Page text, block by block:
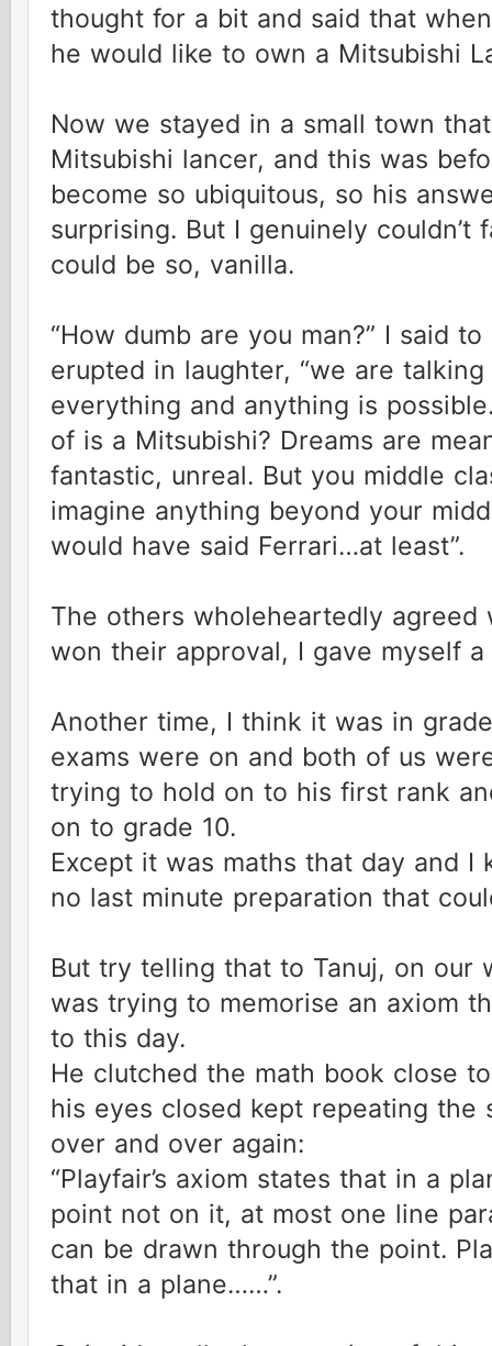
thought for a bit and said that
he would like to own a Mitsubishi
Now we stayed in a small town
Mitsubishi lancer, and this was
become so ubiquitous, so his
surprising. But I genuinely couldn’t
could be so, vanilla.
“How dumb are you man?” I said
erupted in laughter, “we are
everything and anything is
of is a Mitsubishi? Dreams are
fantastic, unreal. But you middle
imagine anything beyond your
would have said Ferrari…at least”.
The others wholeheartedly agreed
won their approval, I gave myself
Another time, I think it was in
exams were on and both of us
trying to hold on to his first rank
on to grade 10.
Except it was maths that day and I
no last minute preparation that
But try telling that to Tanuj, on our
was trying to memorise an axiom
to this day.
He clutched the math book close
his eyes closed kept repeating the
over and over again:
“Playfair’s axiom states that in a
point not on it, at most one line
can be drawn through the point.
that in a plane……”.